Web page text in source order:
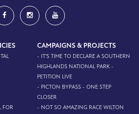
FOR
CAMPAIGNS & PROJECTS
- IT'S TIME TO DECLARE A SOUTHERN
HIGHLANDS NATIONAL PARK -
PETITION LIVE
- PICTON BYPASS - ONE STEP
CLOSER
- NOT SO AMAZING RACE WILTON